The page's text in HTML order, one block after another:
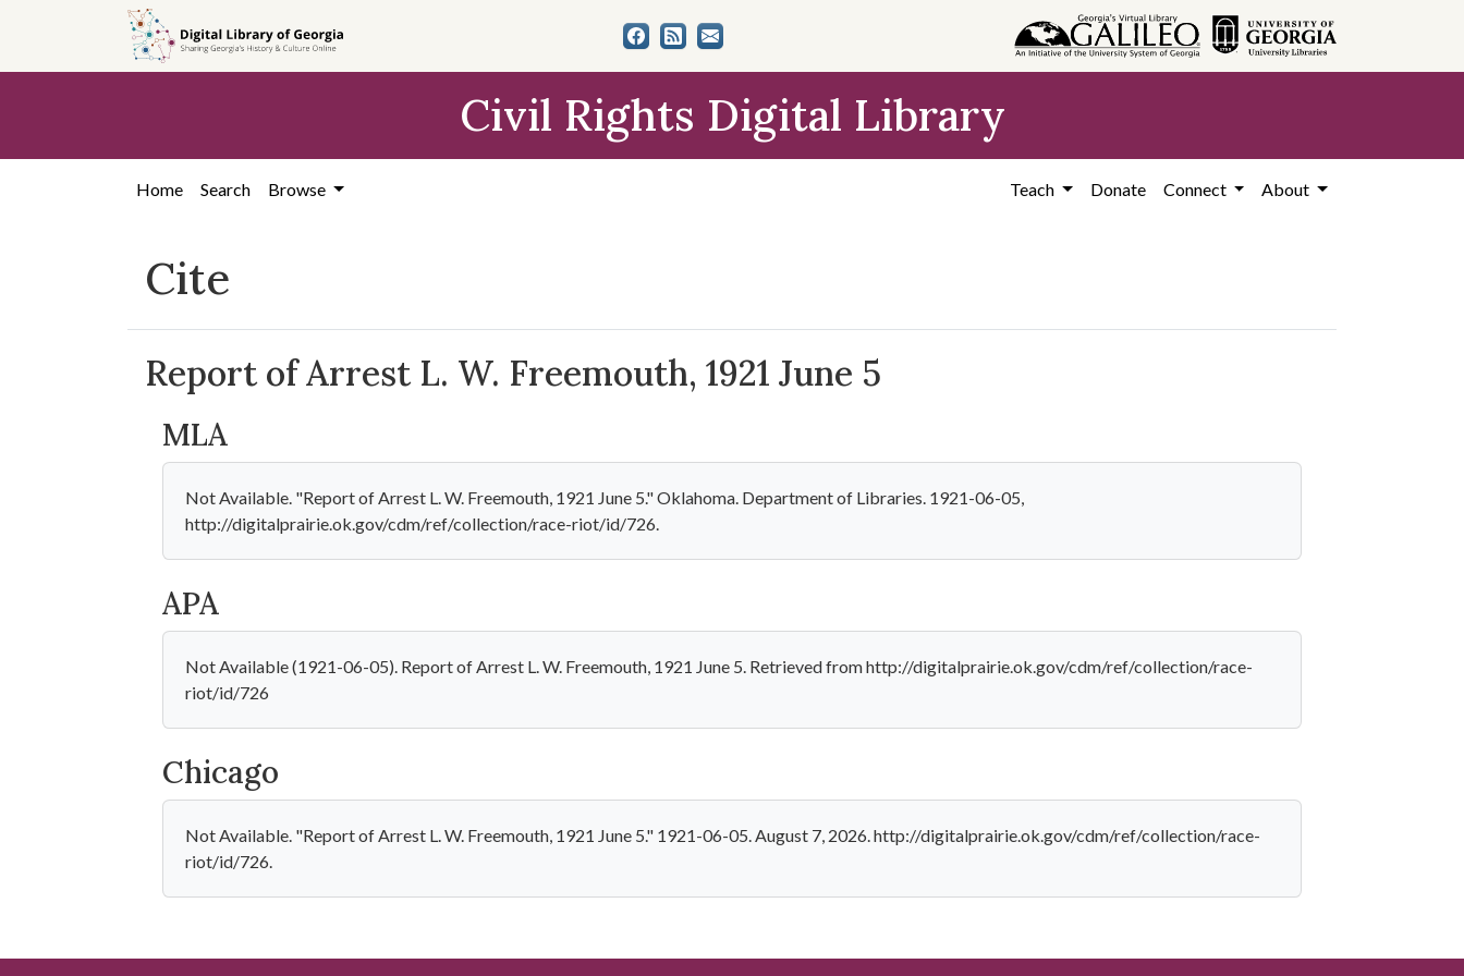
content
Civil Rights Digital Library
Home Search Browse Teach Donate Connect About
Cite
Report of Arrest L. W. Freemouth, 1921 June 5
MLA
Not Available. "Report of Arrest L. W. Freemouth, 1921 June 5." Oklahoma. Department of Libraries. 1921-06-05,
http://digitalprairie.ok.gov/cdm/ref/collection/race-riot/id/726.
APA
Not Available (1921-06-05). Report of Arrest L. W. Freemouth, 1921 June 5. Retrieved from http://digitalprairie.ok.gov/cdm/ref/collection/race-
riot/id/726
Chicago
Not Available. "Report of Arrest L. W. Freemouth, 1921 June 5." 1921-06-05. August 7, 2026. http://digitalprairie.ok.gov/cdm/ref/collection/race-
riot/id/726.